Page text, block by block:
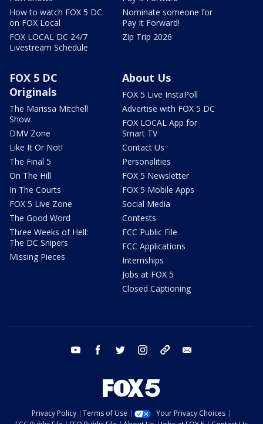
How to watch FOX 5 DC
on FOX Local
FOX LOCAL DC 24/7
Livestream Schedule
Nominate someone for
Pay It Forward!
Zip Trip 2026
FOX 5 DC
Originals
The Marissa Mitchell
Show
DMV Zone
Like It Or Not!
The Final 5
On The Hill
In The Courts
FOX 5 Live Zone
The Good Word
Three Weeks of Hell:
The DC Snipers
Missing Pieces
About Us
FOX 5 Live InstaPoll
Advertise with FOX 5 DC
FOX LOCAL App for
Smart TV
Contact Us
Personalities
FOX 5 Newsletter
FOX 5 Mobile Apps
Social Media
Contests
FCC Public File
FCC Applications
Internships
Jobs at FOX 5
Closed Captioning
youtube facebook twitter instagram tiktok
Privacy Policy Terms of Use
Your Privacy Choices